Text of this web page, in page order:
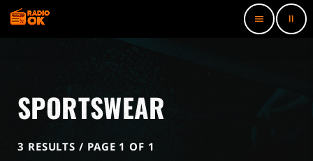
menu pause
SPORTSWEAR
3 RESULTS / PAGE 1 OF 1